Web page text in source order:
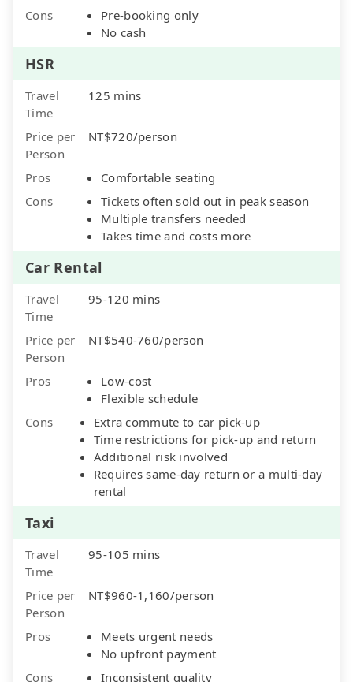
Cons
Pre-booking only
No cash
HSR
Travel
Time
125 mins
Price per
Person
NT$720/person
Pros
Comfortable seating
Cons
Tickets often sold out in peak season
Multiple transfers needed
Takes time and costs more
Car Rental
Travel
Time
95-120 mins
Price per
Person
NT$540-760/person
Pros
Low-cost
Flexible schedule
Cons
Extra commute to car pick-up
Time restrictions for pick-up and return
Additional risk involved
Requires same-day return or a multi-day
rental
Taxi
Travel
Time
95-105 mins
Price per
Person
NT$960-1,160/person
Pros
Meets urgent needs
No upfront payment
Cons
Inconsistent quality